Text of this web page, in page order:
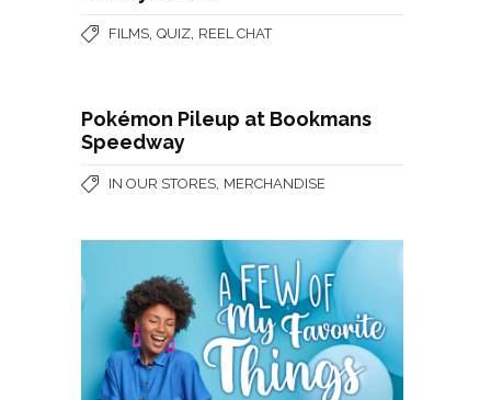
FILMS QUIZ REEL CHAT
Pokémon Pileup at Bookmans
Speedway
IN OUR STORES MERCHANDISE